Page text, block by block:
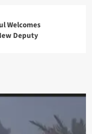
Welcomes
Deputy